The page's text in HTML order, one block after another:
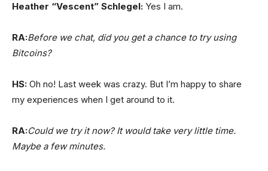
Heather “Vescent” Schlegel: Yes I am.
RA:Before we chat, did you get a chance to try using
Bitcoins?
HS: Oh no! Last week was crazy. But I’m happy to share
my experiences when I get around to it.
RA:Could we try it now? It would take very little time.
Maybe a few minutes.